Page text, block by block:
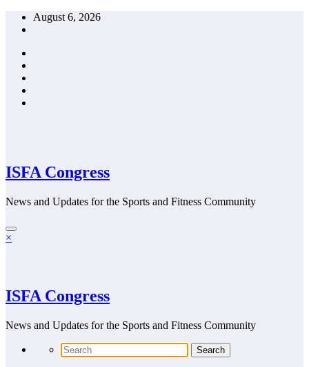
Skip
August 6, 2026
ISFA Congress
News and Updates for the Sports and Fitness Community
×
ISFA Congress
News and Updates for the Sports and Fitness Community